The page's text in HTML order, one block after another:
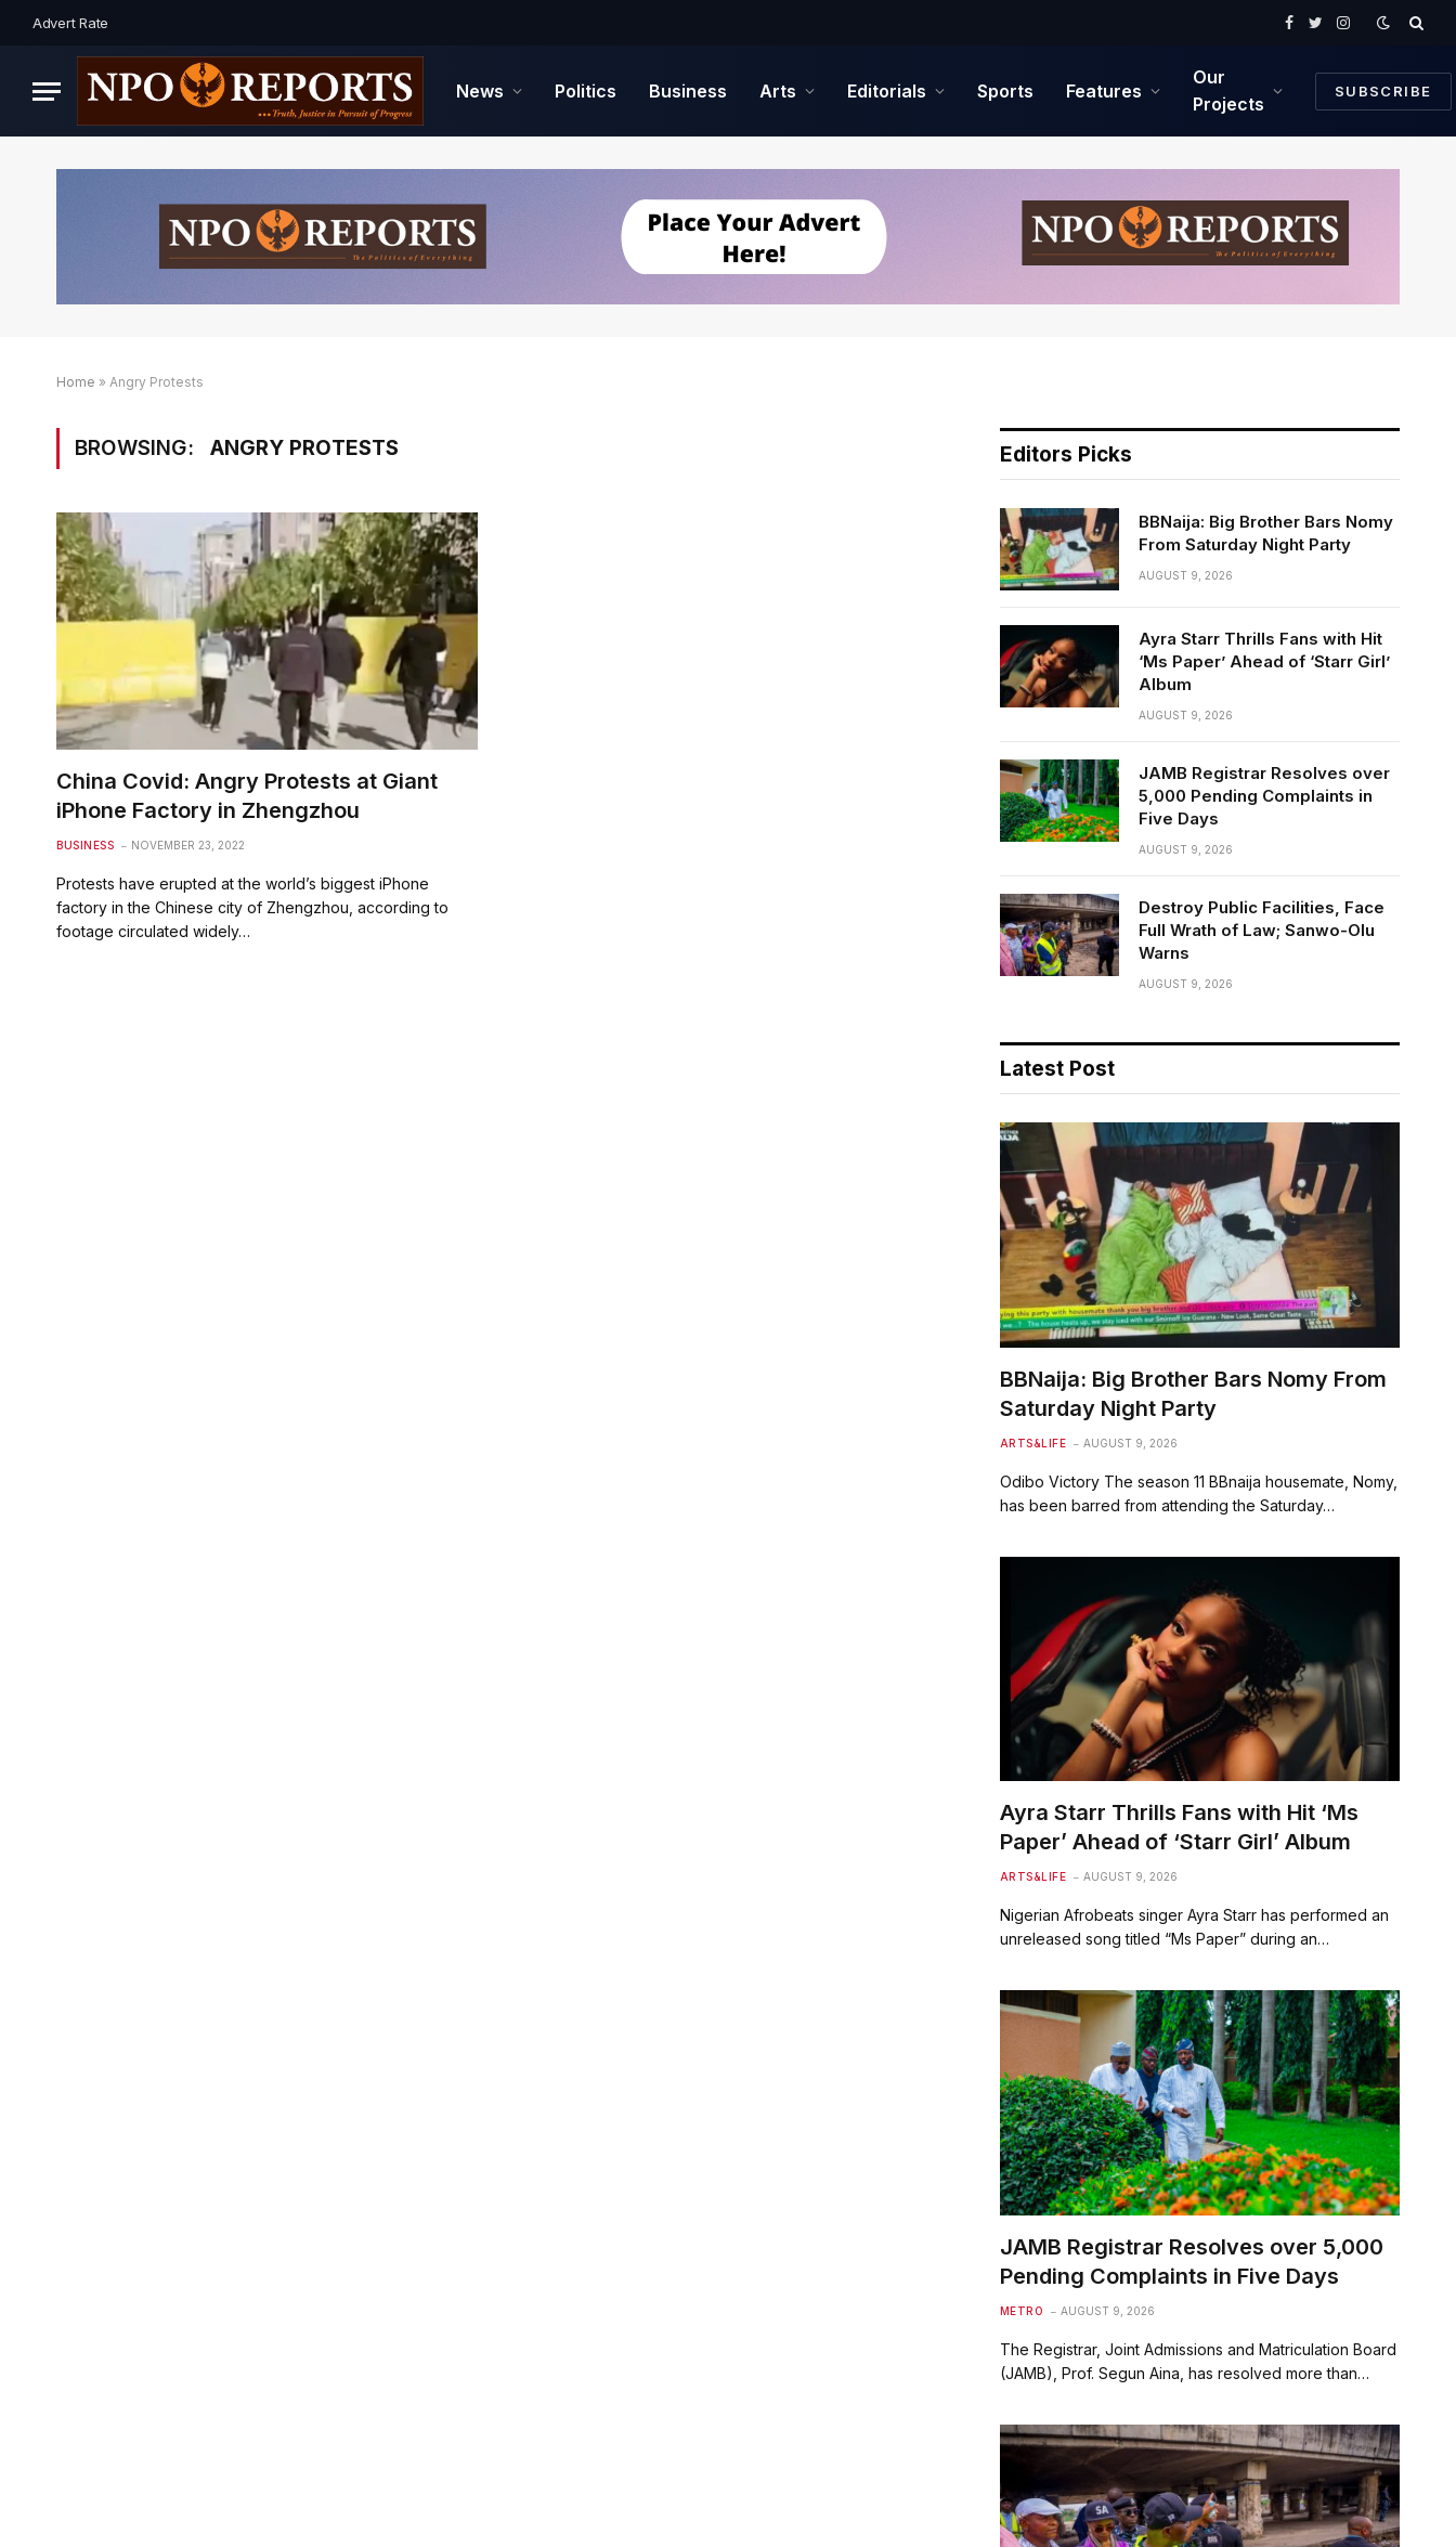
Advert Rate
Facebook
TwitterInstagram
News Politics Business Arts Editorials Sports Features
Our
Projects
SUBSCRIBE
Home » Angry Protests
BROWSING: ANGRY PROTESTS
China Covid: Angry Protests at Giant
iPhone Factory in Zhengzhou
BUSINESS NOVEMBER 23, 2022
Protests have erupted at the world’s biggest iPhone
factory in the Chinese city of Zhengzhou, according to
footage circulated widely…
Editors Picks
BBNaija: Big Brother Bars Nomy
From Saturday Night Party
AUGUST 9, 2026
Ayra Starr Thrills Fans with Hit
‘Ms Paper’ Ahead of ‘Starr Girl’
Album
AUGUST 9, 2026
JAMB Registrar Resolves over
5,000 Pending Complaints in
Five Days
AUGUST 9, 2026
Destroy Public Facilities, Face
Full Wrath of Law; Sanwo-Olu
Warns
AUGUST 9, 2026
Latest Post
BBNaija: Big Brother Bars Nomy From
Saturday Night Party
ARTS&LIFE AUGUST 9, 2026
Odibo Victory The season 11 BBnaija housemate, Nomy,
has been barred from attending the Saturday…
Ayra Starr Thrills Fans with Hit ‘Ms
Paper’ Ahead of ‘Starr Girl’ Album
ARTS&LIFE AUGUST 9, 2026
Nigerian Afrobeats singer Ayra Starr has performed an
unreleased song titled “Ms Paper” during an…
JAMB Registrar Resolves over 5,000
Pending Complaints in Five Days
METRO AUGUST 9, 2026
The Registrar, Joint Admissions and Matriculation Board
(JAMB), Prof. Segun Aina, has resolved more than…